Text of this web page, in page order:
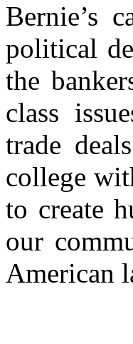
Bernie’s
political
the
class
trade
college
to create
our
American